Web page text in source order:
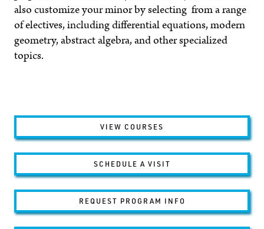
also customize your minor by selecting from a range
of electives, including differential equations, modern
geometry, abstract algebra, and other specialized
topics.
VIEW COURSES
SCHEDULE A VISIT
REQUEST PROGRAM INFO